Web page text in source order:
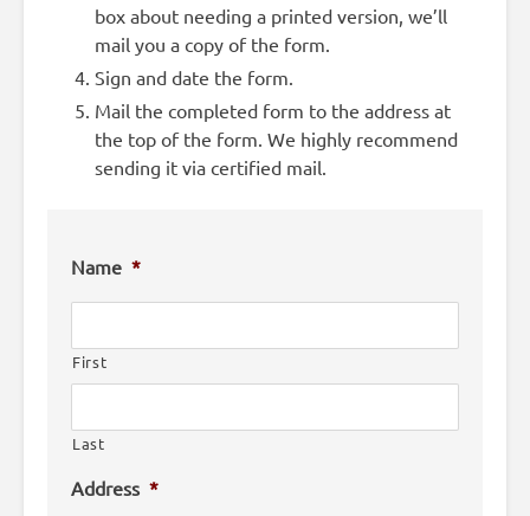
box about needing a printed version, we’ll
mail you a copy of the form.
Sign and date the form.
Mail the completed form to the address at
the top of the form. We highly recommend
sending it via certified mail.
Name *
First
Last
Address *